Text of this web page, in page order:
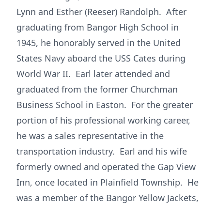
Lynn and Esther (Reeser) Randolph. After
graduating from Bangor High School in
1945, he honorably served in the United
States Navy aboard the USS Cates during
World War II. Earl later attended and
graduated from the former Churchman
Business School in Easton. For the greater
portion of his professional working career,
he was a sales representative in the
transportation industry. Earl and his wife
formerly owned and operated the Gap View
Inn, once located in Plainfield Township. He
was a member of the Bangor Yellow Jackets,